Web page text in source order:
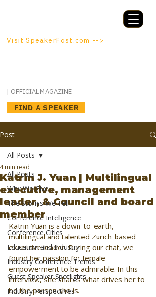
FIND A SPEAKER
Visit SpeakerPost.com -->
| OFFICIAL MAGAZINE
Post
All Posts
Why We Give
The Stories We Tell
Conference Intelligence
Conference Cities
Education and Industry
Industry Conference Trends
Guest Speaker Spotlights
Industry Perspectives
All Posts
Katrin J. Yuan | Multilingual
executive, management
leader, & Council and board
member
4 min read
Katrin Yuan is a down-to-earth,
multilingual and talented Zurich-based
executive leader. During our chat, we
found her passion for female
empowerment to be admirable. In this
interview, she shares what drives her to
be the person she is.